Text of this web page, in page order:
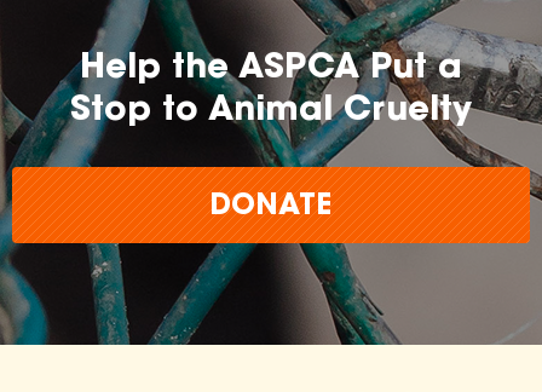
Help the ASPCA Put a
Stop to Animal Cruelty
DONATE